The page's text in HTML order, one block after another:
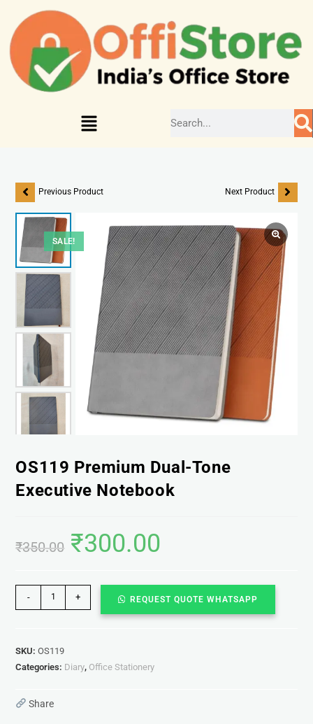
SALE!
Previous Product Next Product
OS119 Premium Dual-Tone
Executive Notebook
₹350.00 ₹300.00
- + REQUEST QUOTE WHATSAPP
SKU:OS119
Categories: Diary, Office Stationery
Share